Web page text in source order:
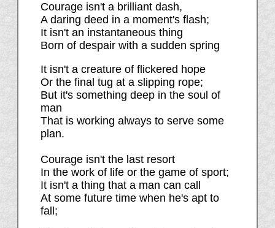
Courage isn't a brilliant dash,
A daring deed in a moment's flash;
It isn't an instantaneous thing
Born of despair with a sudden spring
It isn't a creature of flickered hope
Or the final tug at a slipping rope;
But it's something deep in the soul of
man
That is working always to serve some
plan.
Courage isn't the last resort
In the work of life or the game of sport;
It isn't a thing that a man can call
At some future time when he's apt to
fall;